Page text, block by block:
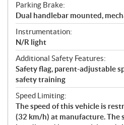
Parking Brake:
Dual handlebar mounted,
Instrumentation:
N/R light
Additional Safety Features:
Safety flag, parent-adjustable
safety training
Speed Limiting:
The speed of this vehicle is
(32 km/h) at manufacture. The